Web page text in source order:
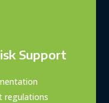
Support
regulations